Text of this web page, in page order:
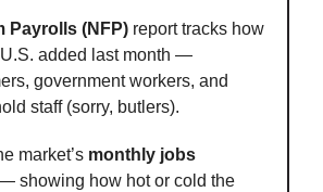
Payrolls (NFP) report tracks how
added last month —
government workers, and
staff (sorry, butlers).
market’s monthly jobs
showing how hot or cold the